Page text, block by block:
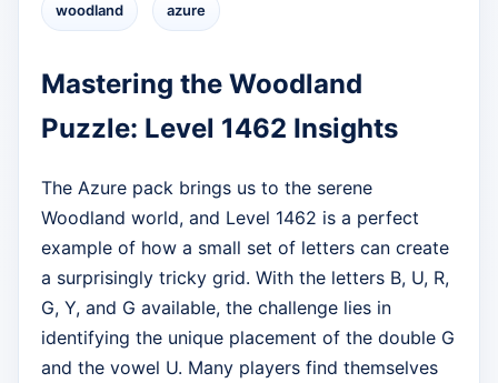
woodland azure
Mastering the Woodland
Puzzle: Level 1462 Insights
The Azure pack brings us to the serene
Woodland world, and Level 1462 is a perfect
example of how a small set of letters can create
a surprisingly tricky grid. With the letters B, U, R,
G, Y, and G available, the challenge lies in
identifying the unique placement of the double G
and the vowel U. Many players find themselves